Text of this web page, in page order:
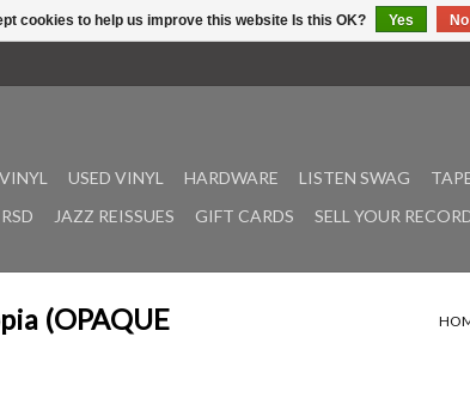
USED VINYL HARDWARE LISTEN SWAG
RSD JAZZ REISSUES GIFT CARDS SELL YOUR
(OPAQUE
cookies to help us improve this website Is this OK? Yes No